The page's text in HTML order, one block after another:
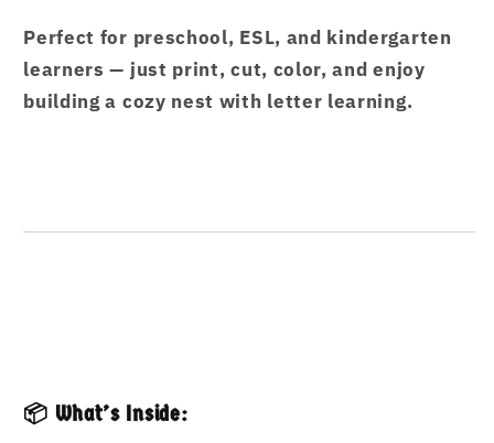
HamcodesHamcodes
Perfect for preschool, ESL, and kindergarten
learners — just print, cut, color, and enjoy
building a cozy nest with letter learning.
📦 What’s Inside: